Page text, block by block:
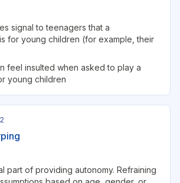
signal to teenagers that a
for young children (for example, their
feel insulted when asked to play a
young children
2
part of providing autonomy. Refraining